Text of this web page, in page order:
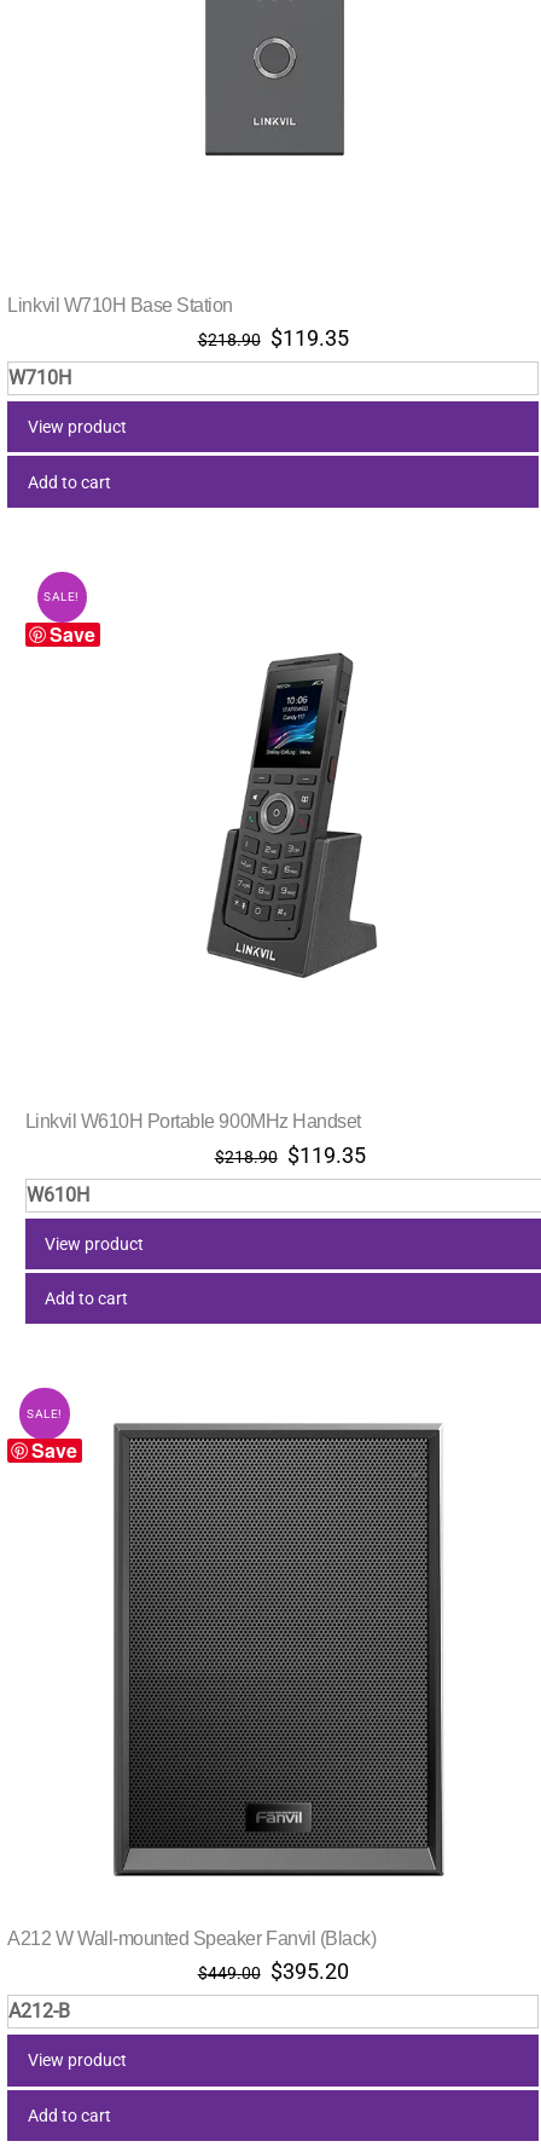
Linkvil W710H Base Station
$218.90 Original
price
was:
$119.35Current
price
is:
W710H
View product
Add to cart
Save
SALE!
Linkvil W610H Portable 900MHz Handset
$218.90 Original
price
was:
$119.35Current
price
is:
W610H
View product
Add to cart
Save
SALE!
A212 W Wall-mounted Speaker Fanvil (Black)
$449.00 Original
price
was:
$395.20Current
price
is:
A212-B
View product
Add to cart